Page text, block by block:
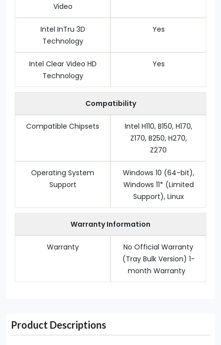
Video
Intel InTru 3D
Technology
Yes
Intel Clear Video HD
Technology
Yes
Compatibility
Compatible Chipsets
Intel H110, B150, H170,
Z170, B250, H270,
Z270
Operating System
Support
Windows 10 (64-bit),
Windows 11* (Limited
Support), Linux
Warranty Information
Warranty
No Official Warranty
(Tray Bulk Version) 1-
month Warranty
Product Descriptions